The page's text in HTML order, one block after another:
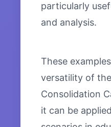
particularly
and analysis.
These
versatility of
Consolidation
it can be